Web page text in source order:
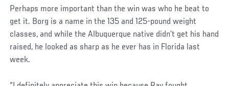
Perhaps more important than the win was who he beat to
get it. Borg is a name in the 135 and 125-pound weight
classes, and while the Albuquerque native didn’t get his hand
raised, he looked as sharp as he ever has in Florida last
week.